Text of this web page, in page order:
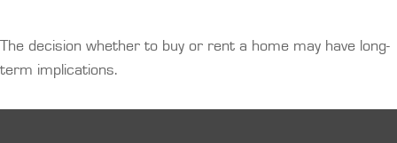
The decision whether to buy or rent a home may have long-
term implications.